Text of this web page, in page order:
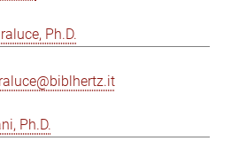
Ph.D.
Ph.D.